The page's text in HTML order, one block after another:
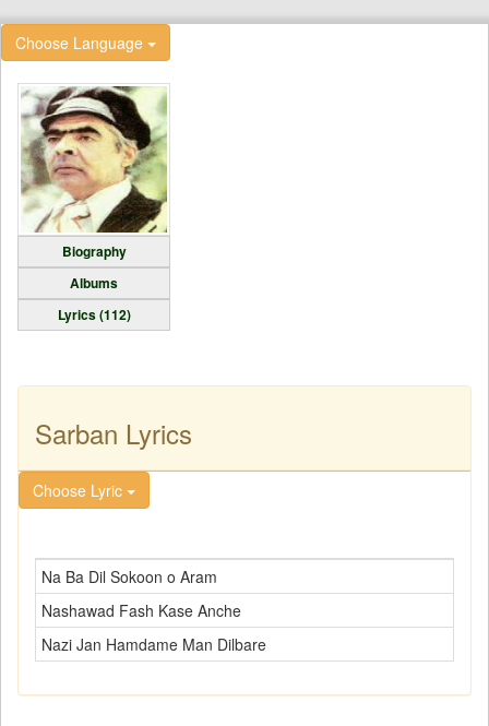
Choose Language
Biography
Albums
Lyrics (112)
Sarban Lyrics
Choose Lyric
Na Ba Dil Sokoon o Aram
Nashawad Fash Kase Anche
Nazi Jan Hamdame Man Dilbare